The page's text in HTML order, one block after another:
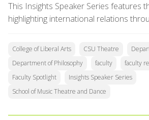
This Insights Speaker Series features
highlighting international relations
College of Liberal Arts CSU Theatre
Department of Philosophy
faculty
faculty
Faculty Spotlight
Insights Speaker Series
School of Music Theatre and Dance